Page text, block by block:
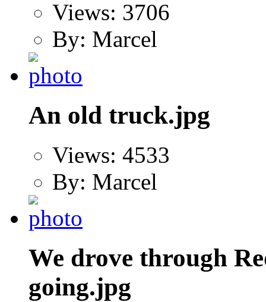
Views: 3706
By: Marcel
An old truck.jpg
Views: 4533
By: Marcel
We drove through
going.jpg